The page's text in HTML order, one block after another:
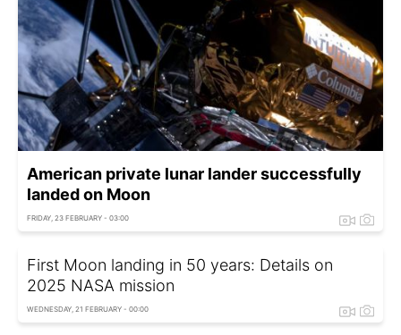
American private lunar lander successfully
landed on Moon
FRIDAY, 23 FEBRUARY - 03:00
First Moon landing in 50 years: Details on
2025 NASA mission
WEDNESDAY, 21 FEBRUARY - 00:00